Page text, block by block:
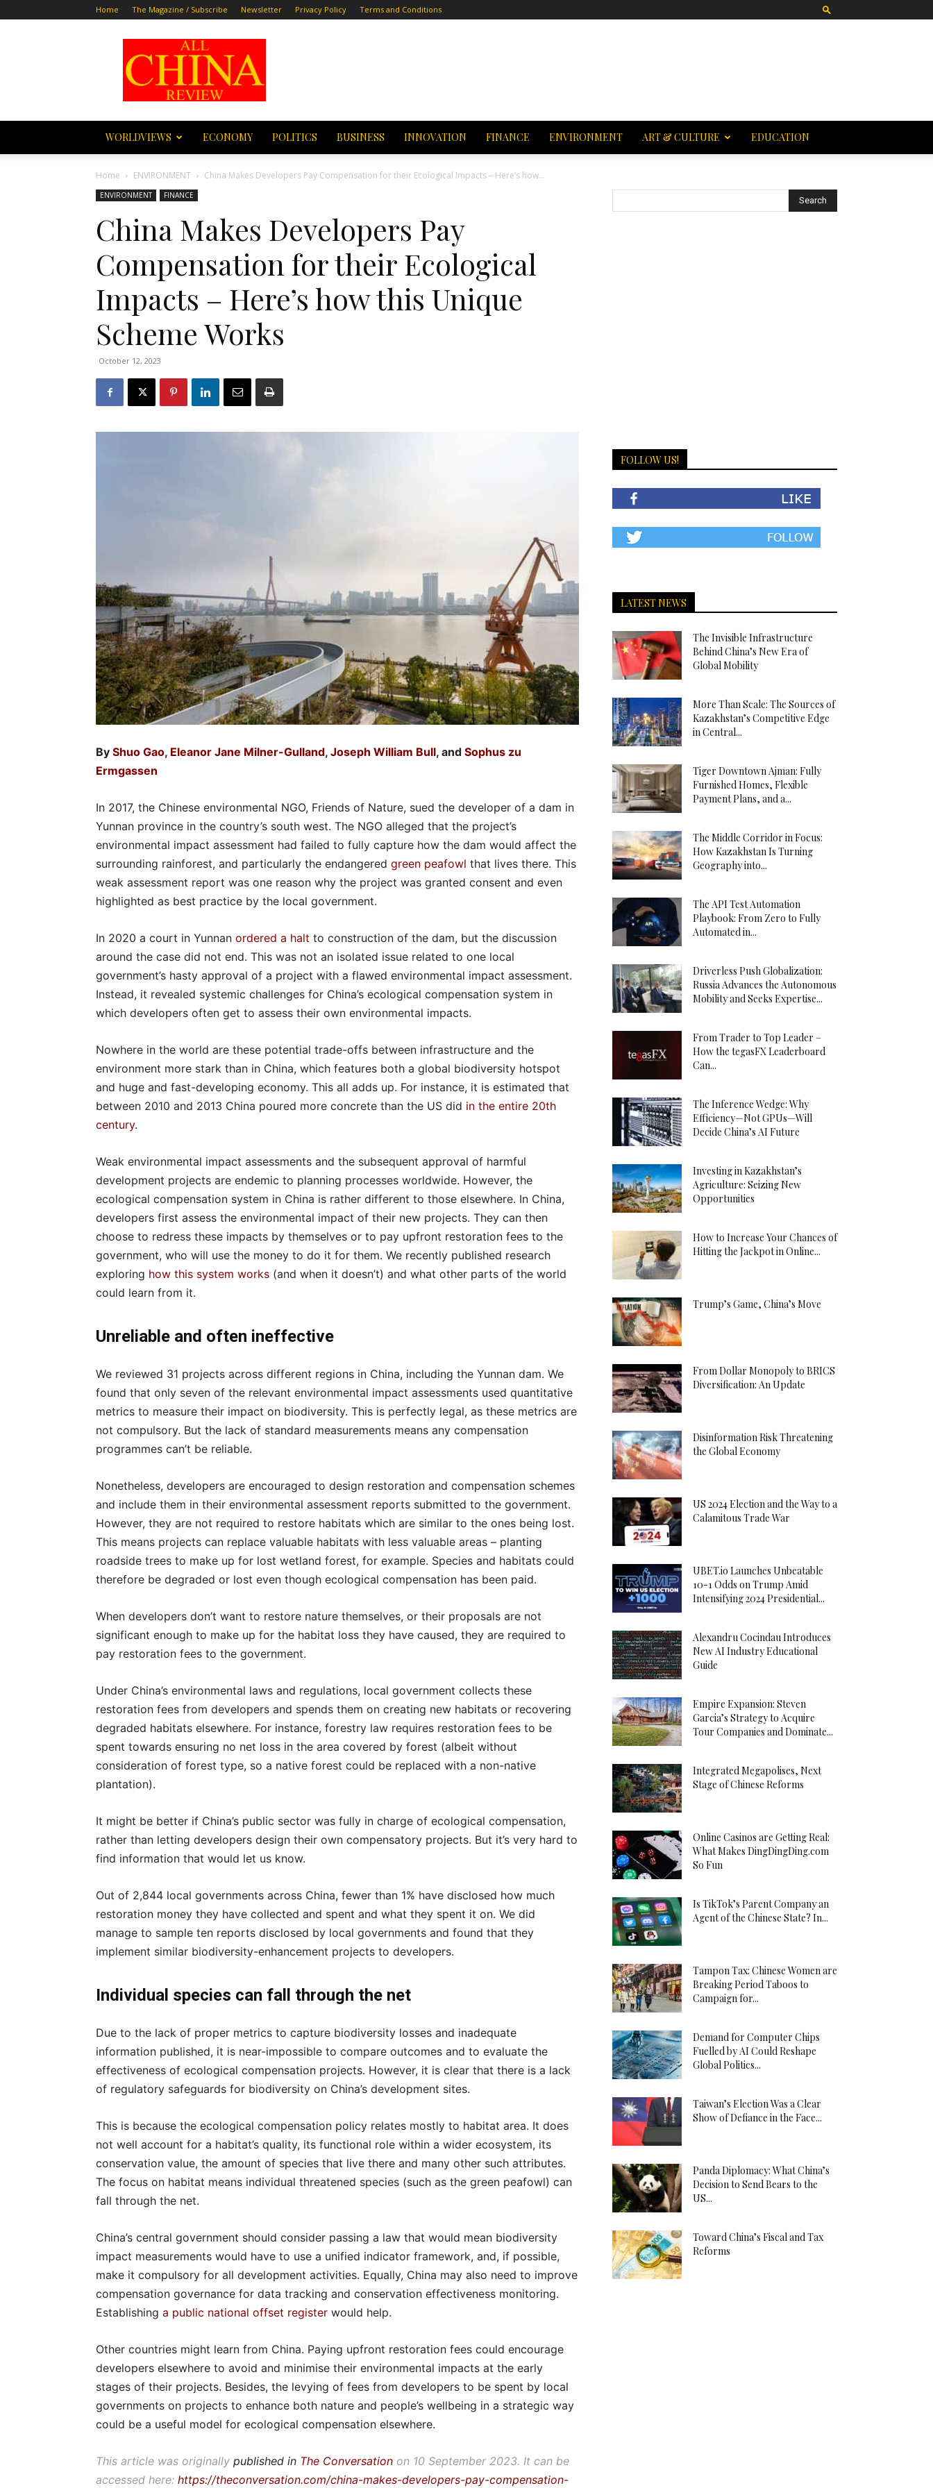
Home The Magazine / Subscribe Newsletter Privacy Policy Terms and Conditions
All
China
Review
WORLDVIEWS ECONOMY POLITICS BUSINESS INNOVATION FINANCE ENVIRONMENT ART & CULTURE EDUCATION
Home ENVIRONMENT China Makes Developers Pay Compensation for their Ecological Impacts – Here’s how...
ENVIRONMENT FINANCE
China Makes Developers Pay
Compensation for their Ecological
Impacts – Here’s how this Unique
Scheme Works
October 12, 2023
By Shuo Gao, Eleanor Jane Milner-Gulland, Joseph William Bull, and Sophus zu
Ermgassen
In 2017, the Chinese environmental NGO, Friends of Nature, sued the developer of a dam in
Yunnan province in the country’s south west. The NGO alleged that the project’s
environmental impact assessment had failed to fully capture how the dam would affect the
surrounding rainforest, and particularly the endangered green peafowl that lives there. This
weak assessment report was one reason why the project was granted consent and even
highlighted as best practice by the local government.
In 2020 a court in Yunnan ordered a halt to construction of the dam, but the discussion
around the case did not end. This was not an isolated issue related to one local
government’s hasty approval of a project with a flawed environmental impact assessment.
Instead, it revealed systemic challenges for China’s ecological compensation system in
which developers often get to assess their own environmental impacts.
Nowhere in the world are these potential trade-offs between infrastructure and the
environment more stark than in China, which features both a global biodiversity hotspot
and huge and fast-developing economy. This all adds up. For instance, it is estimated that
between 2010 and 2013 China poured more concrete than the US did in the entire 20th
century.
Weak environmental impact assessments and the subsequent approval of harmful
development projects are endemic to planning processes worldwide. However, the
ecological compensation system in China is rather different to those elsewhere. In China,
developers first assess the environmental impact of their new projects. They can then
choose to redress these impacts by themselves or to pay upfront restoration fees to the
government, who will use the money to do it for them. We recently published research
exploring how this system works (and when it doesn’t) and what other parts of the world
could learn from it.
Unreliable and often ineffective
We reviewed 31 projects across different regions in China, including the Yunnan dam. We
found that only seven of the relevant environmental impact assessments used quantitative
metrics to measure their impact on biodiversity. This is perfectly legal, as these metrics are
not compulsory. But the lack of standard measurements means any compensation
programmes can’t be reliable.
Nonetheless, developers are encouraged to design restoration and compensation schemes
and include them in their environmental assessment reports submitted to the government.
However, they are not required to restore habitats which are similar to the ones being lost.
This means projects can replace valuable habitats with less valuable areas – planting
roadside trees to make up for lost wetland forest, for example. Species and habitats could
therefore be degraded or lost even though ecological compensation has been paid.
When developers don’t want to restore nature themselves, or their proposals are not
significant enough to make up for the habitat loss they have caused, they are required to
pay restoration fees to the government.
Under China’s environmental laws and regulations, local government collects these
restoration fees from developers and spends them on creating new habitats or recovering
degraded habitats elsewhere. For instance, forestry law requires restoration fees to be
spent towards ensuring no net loss in the area covered by forest (albeit without
consideration of forest type, so a native forest could be replaced with a non-native
plantation).
It might be better if China’s public sector was fully in charge of ecological compensation,
rather than letting developers design their own compensatory projects. But it’s very hard to
find information that would let us know.
Out of 2,844 local governments across China, fewer than 1% have disclosed how much
restoration money they have collected and spent and what they spent it on. We did
manage to sample ten reports disclosed by local governments and found that they
implement similar biodiversity-enhancement projects to developers.
Individual species can fall through the net
Due to the lack of proper metrics to capture biodiversity losses and inadequate
information published, it is near-impossible to compare outcomes and to evaluate the
effectiveness of ecological compensation projects. However, it is clear that there is a lack
of regulatory safeguards for biodiversity on China’s development sites.
This is because the ecological compensation policy relates mostly to habitat area. It does
not well account for a habitat’s quality, its functional role within a wider ecosystem, its
conservation value, the amount of species that live there and many other such attributes.
The focus on habitat means individual threatened species (such as the green peafowl) can
fall through the net.
China’s central government should consider passing a law that would mean biodiversity
impact measurements would have to use a unified indicator framework, and, if possible,
make it compulsory for all development activities. Equally, China may also need to improve
compensation governance for data tracking and conservation effectiveness monitoring.
Establishing a public national offset register would help.
Other countries might learn from China. Paying upfront restoration fees could encourage
developers elsewhere to avoid and minimise their environmental impacts at the early
stages of their projects. Besides, the levying of fees from developers to be spent by local
governments on projects to enhance both nature and people’s wellbeing in a strategic way
could be a useful model for ecological compensation elsewhere.
This article was originally published in The Conversation on 10 September 2023. It can be
accessed here: https://theconversation.com/china-makes-developers-pay-compensation-
FOLLOW US!
LATEST NEWS
The Invisible Infrastructure
Behind China’s New Era of
Global Mobility
More Than Scale: The Sources of
Kazakhstan’s Competitive Edge
in Central...
Tiger Downtown Ajman: Fully
Furnished Homes, Flexible
Payment Plans, and a...
The Middle Corridor in Focus:
How Kazakhstan Is Turning
Geography into...
The API Test Automation
Playbook: From Zero to Fully
Automated in...
Driverless Push Globalization:
Russia Advances the Autonomous
Mobility and Seeks Expertise...
From Trader to Top Leader –
How the tegasFX Leaderboard
Can...
The Inference Wedge: Why
Efficiency—Not GPUs—Will
Decide China’s AI Future
Investing in Kazakhstan’s
Agriculture: Seizing New
Opportunities
How to Increase Your Chances of
Hitting the Jackpot in Online...
Trump’s Game, China’s Move
From Dollar Monopoly to BRICS
Diversification: An Update
Disinformation Risk Threatening
the Global Economy
US 2024 Election and the Way to a
Calamitous Trade War
UBET.io Launches Unbeatable
10-1 Odds on Trump Amid
Intensifying 2024 Presidential...
Alexandru Cocindau Introduces
New AI Industry Educational
Guide
Empire Expansion: Steven
Garcia’s Strategy to Acquire
Tour Companies and Dominate...
Integrated Megapolises, Next
Stage of Chinese Reforms
Online Casinos are Getting Real:
What Makes DingDingDing.com
So Fun
Is TikTok’s Parent Company an
Agent of the Chinese State? In...
Tampon Tax: Chinese Women are
Breaking Period Taboos to
Campaign for...
Demand for Computer Chips
Fuelled by AI Could Reshape
Global Politics...
Taiwan’s Election Was a Clear
Show of Defiance in the Face...
Panda Diplomacy: What China’s
Decision to Send Bears to the
US...
Toward China’s Fiscal and Tax
Reforms